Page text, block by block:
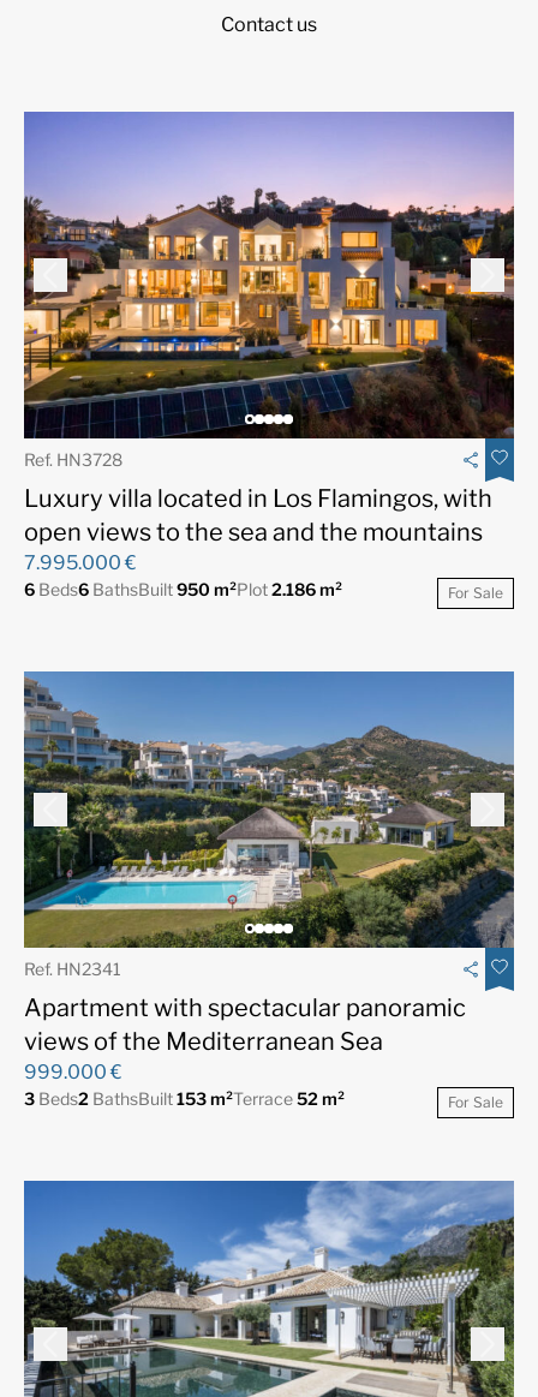
Contact us
Ref. HN3728
Luxury villa located in Los Flamingos, with
open views to the sea and the mountains
7.995.000 €
6 Beds6 BathsBuilt950 m²Plot2.186 m² For Sale
Ref. HN2341
Apartment with spectacular panoramic
views of the Mediterranean Sea
999.000 €
3 Beds2 BathsBuilt153 m²Terrace52 m² For Sale